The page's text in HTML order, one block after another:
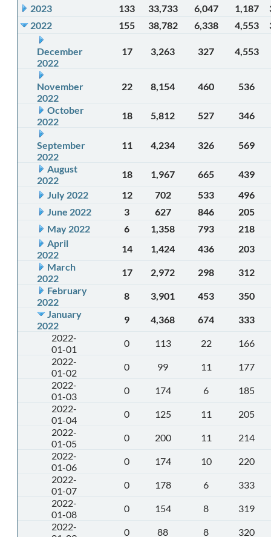
2023
133 33,733 6,047 1,187
2022
155 38,782 6,338 4,553
December
2022
17 3,263 327 4,553
November
2022
22 8,154 460 536
October
2022
18 5,812 527 346
September
2022
11 4,234 326 569
August
2022
18 1,967 665
439
July 2022
12 702 533
496
June 2022
3 627 846
205
May 2022
6 1,358 793
218
April
2022
14 1,424 436
203
March
2022
17 2,972 298
312
February
2022
8 3,901 453
350
January
2022
9 4,368 674
333
2022-
01-01
0 113 22
166
2022-
01-02
0 99 11
177
2022-
01-03
0 174 6
185
2022-
01-04
0 125 11
205
2022-
01-05
0 200 11
214
2022-
01-06
0 174 10
220
2022-
01-07
0 178 6
333
2022-
01-08
0 154 8
319
2022-
0 88 8 320